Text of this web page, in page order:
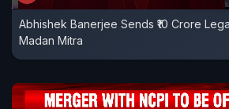
Abhishek Banerjee Sends ₹10 Crore
Madan Mitra